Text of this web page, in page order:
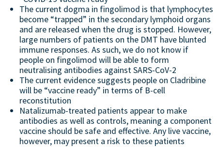
The current dogma in fingolimod is that lymphocytes
become “trapped” in the secondary lymphoid organs
and are released when the drug is stopped. However,
large numbers of patients on the DMT have blunted
immune responses. As such, we do not know if
people on fingolimod will be able to form
neutralising antibodies against SARS-CoV-2
The current evidence suggests people on Cladribine
will be “vaccine ready” in terms of B-cell
reconstitution
Natalizumab-treated patients appear to make
antibodies as well as controls, meaning a component
vaccine should be safe and effective. Any live vaccine,
however, may present a risk to these patients